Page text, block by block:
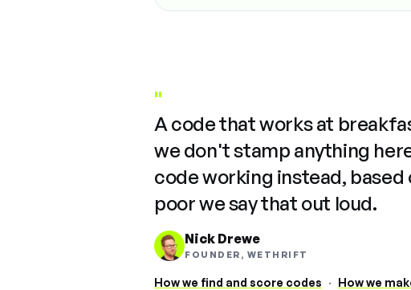
"
A code that works at
we don't stamp anything
code working instead,
poor we say that out loud.
Nick Drewe
FOUNDER, WETHRIFT
How we find and score codes · How we